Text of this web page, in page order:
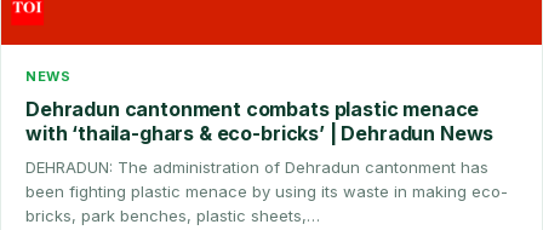
NEWS
Dehradun cantonment combats plastic menace
with ‘thaila-ghars & eco-bricks’ | Dehradun News
DEHRADUN: The administration of Dehradun cantonment has
been fighting plastic menace by using its waste in making eco-
bricks, park benches, plastic sheets,…